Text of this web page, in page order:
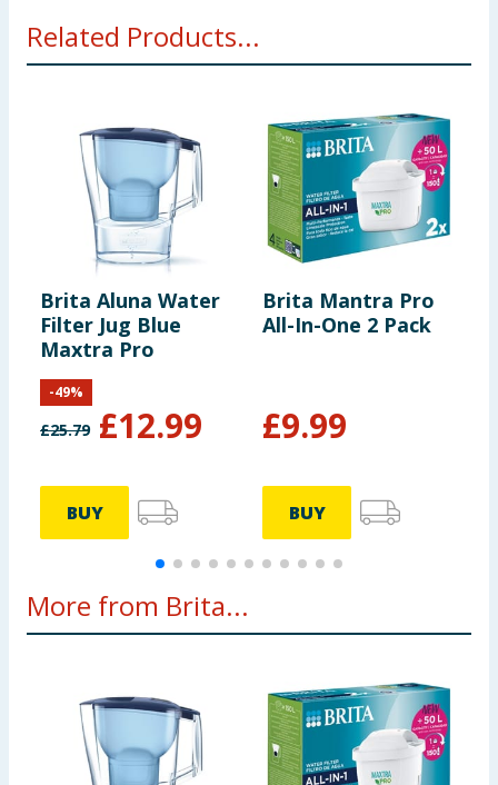
Related Products...
Brita Aluna Water
Filter Jug Blue
Maxtra Pro
£25.79 £12.99
-49%
BUY
Brita Mantra Pro
All-In-One 2 Pack
£9.99
BUY
More from Brita...